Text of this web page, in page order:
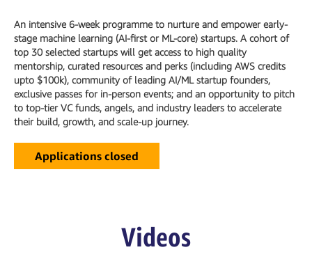
An intensive 6-week programme to nurture and empower early-
stage machine learning (AI-first or ML-core) startups. A cohort of
top 30 selected startups will get access to high quality
mentorship, curated resources and perks (including AWS credits
upto $100k), community of leading AI/ML startup founders,
exclusive passes for in-person events; and an opportunity to pitch
to top-tier VC funds, angels, and industry leaders to accelerate
their build, growth, and scale-up journey.
Applications closed
Videos